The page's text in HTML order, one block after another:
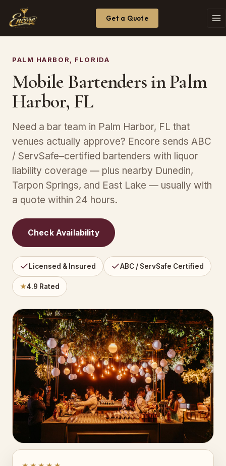
Get a Quote
PALM HARBOR, FLORIDA
Mobile Bartenders in Palm
Harbor, FL
Need a bar team in Palm Harbor, FL that
venues actually approve? Encore sends ABC
/ ServSafe–certified bartenders with liquor
liability coverage — plus nearby Dunedin,
Tarpon Springs, and East Lake — usually with
a quote within 24 hours.
Check Availability
Licensed & Insured ABC / ServSafe Certified
★4.9 Rated